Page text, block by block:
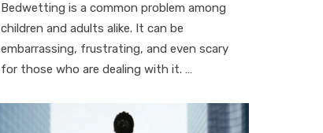
Bedwetting is a common problem among
children and adults alike. It can be
embarrassing, frustrating, and even scary
for those who are dealing with it. …